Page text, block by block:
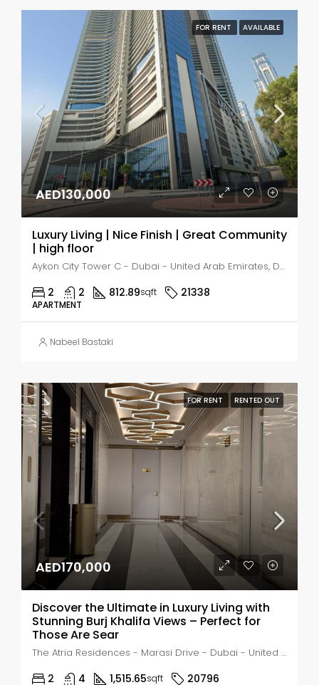
FOR RENT AVAILABLE
AED130,000
Luxury Living | Nice Finish | Great Community
| high floor
Aykon City Tower C - Dubai - United Arab Emirates, Dubai, Business Bay
2 2 812.89sqft 21338
APARTMENT
Nabeel Bastaki
FOR RENT RENTED OUT
AED170,000
Discover the Ultimate in Luxury Living with
Stunning Burj Khalifa Views – Perfect for
Those Are Sear
The Atria Residences - Marasi Drive - Dubai - United Arab Emirates, Dubai, Business Bay
2 4 1,515.65sqft 20796